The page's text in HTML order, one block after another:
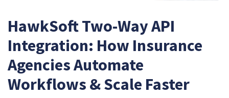
HawkSoft Two-Way API
Integration: How Insurance
Agencies Automate
Workflows & Scale Faster